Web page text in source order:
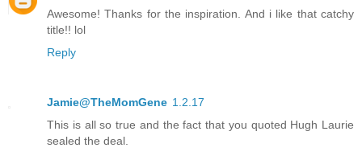
Awesome! Thanks for the inspiration. And i like that catchy
title!! lol
Reply
Jamie@TheMomGene 1.2.17
This is all so true and the fact that you quoted Hugh Laurie
sealed the deal.